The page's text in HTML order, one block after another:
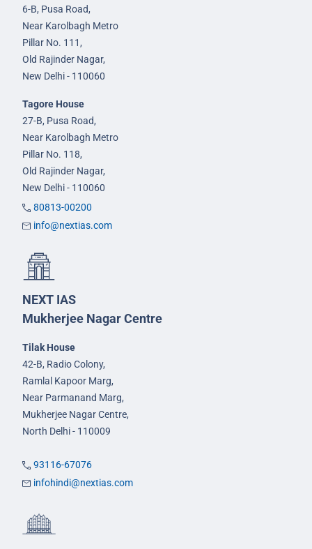
6-B, Pusa Road,
Near Karolbagh Metro
Pillar No. 111,
Old Rajinder Nagar,
New Delhi - 110060
Tagore House
27-B, Pusa Road,
Near Karolbagh Metro
Pillar No. 118,
Old Rajinder Nagar,
New Delhi - 110060
80813-00200
info@nextias.com
NEXT IAS
Mukherjee Nagar Centre
Tilak House
42-B, Radio Colony,
Ramlal Kapoor Marg,
Near Parmanand Marg,
Mukherjee Nagar Centre,
North Delhi - 110009
93116-67076
infohindi@nextias.com